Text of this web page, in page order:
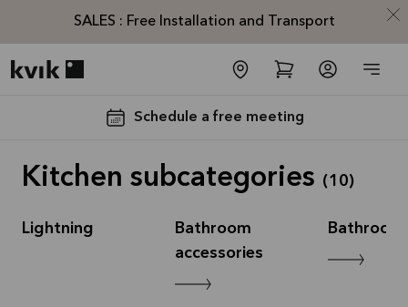
SALES : Free Installation and Transport
Schedule a free meeting
Kitchen subcategories (10)
Lightning
Bathroom
accessories
Bathroom